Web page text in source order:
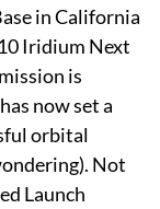
in California
Iridium Next
is
now set a
orbital
Not
Launch